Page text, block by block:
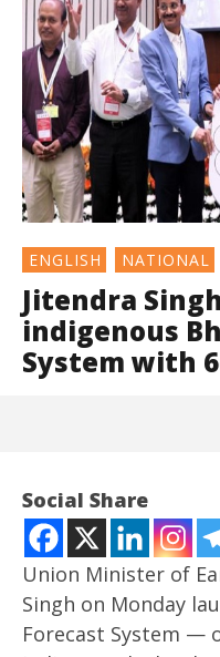
ENGLISH NATIONAL
Jitendra
indigenous
System with
Social Share
Union Minister of
Singh on Monday
Forecast System —